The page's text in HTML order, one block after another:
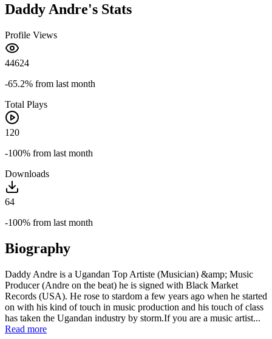
Daddy Andre's Stats
Profile Views
44624
-65.2% from last month
Total Plays
120
-100% from last month
Downloads
64
-100% from last month
Biography
Daddy Andre is a Ugandan Top Artiste (Musician) &amp; Music
Producer (Andre on the beat) he is signed with Black Market
Records (USA). He rose to stardom a few years ago when he started
on with his kind of touch in music production and his touch of class
has taken the Ugandan industry by storm.If you are a music artist...
Read more